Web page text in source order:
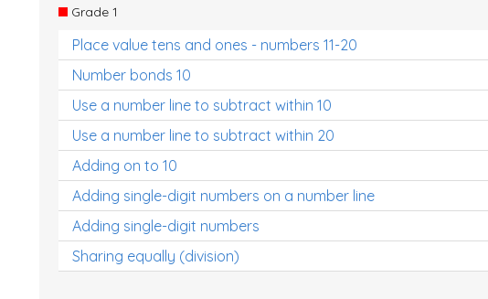
Grade 1
Place value tens and ones - numbers 11-20
Number bonds 10
Use a number line to subtract within 10
Use a number line to subtract within 20
Adding on to 10
Adding single-digit numbers on a number line
Adding single-digit numbers
Sharing equally (division)